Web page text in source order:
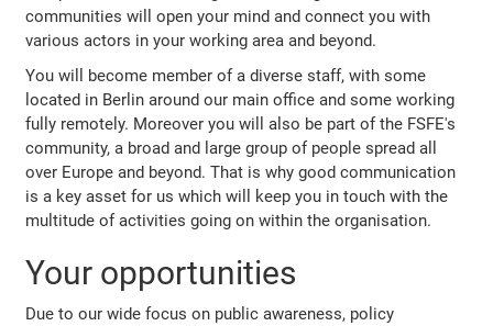
communities will open your mind and connect you with
various actors in your working area and beyond.
You will become member of a diverse staff, with some
located in Berlin around our main office and some working
fully remotely. Moreover you will also be part of the FSFE's
community, a broad and large group of people spread all
over Europe and beyond. That is why good communication
is a key asset for us which will keep you in touch with the
multitude of activities going on within the organisation.
Your opportunities
Due to our wide focus on public awareness, policy